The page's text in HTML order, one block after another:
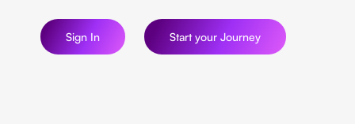
Sign In Start your Journey